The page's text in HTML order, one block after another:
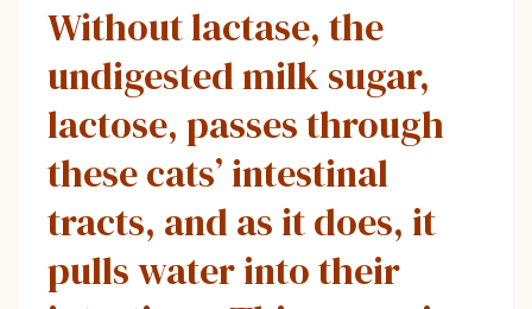
Without lactase, the
undigested milk sugar,
lactose, passes through
these cats’ intestinal
tracts, and as it does, it
pulls water into their